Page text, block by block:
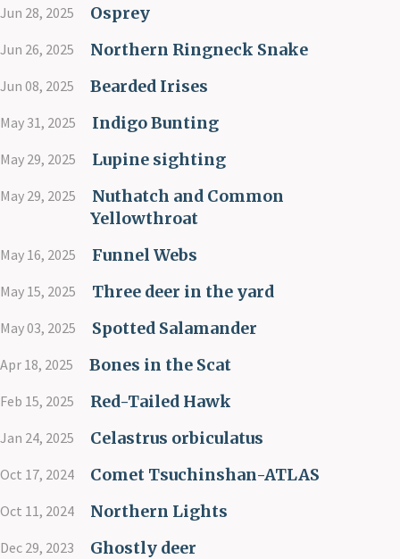
Jun 28, 2025 Osprey
Jun 26, 2025 Northern Ringneck Snake
Jun 08, 2025 Bearded Irises
May 31, 2025 Indigo Bunting
May 29, 2025 Lupine sighting
May 29, 2025
Nuthatch and Common
Yellowthroat
May 16, 2025 Funnel Webs
May 15, 2025 Three deer in the yard
May 03, 2025 Spotted Salamander
Apr 18, 2025 Bones in the Scat
Feb 15, 2025 Red-Tailed Hawk
Jan 24, 2025 Celastrus orbiculatus
Oct 17, 2024 Comet Tsuchinshan-ATLAS
Oct 11, 2024 Northern Lights
Dec 29, 2023 Ghostly deer